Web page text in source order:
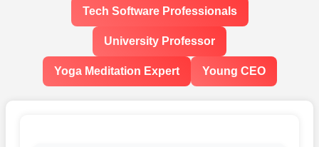
Tech Software Professionals
University Professor
Yoga Meditation Expert Young CEO